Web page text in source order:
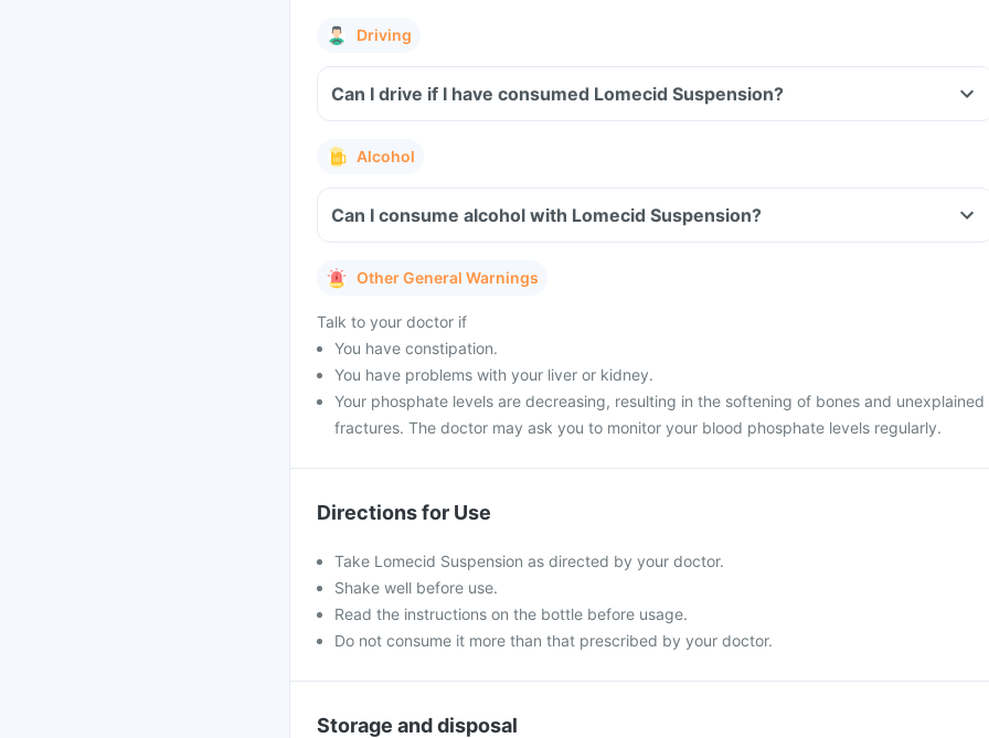
Driving
Can I drive if I have consumed Lomecid Suspension?
Alcohol
Can I consume alcohol with Lomecid Suspension?
Other General Warnings
Talk to your doctor if
You have constipation.
You have problems with your liver or kidney.
Your phosphate levels are decreasing, resulting in the softening of bones and unexplained
fractures. The doctor may ask you to monitor your blood phosphate levels regularly.
Directions for Use
Take Lomecid Suspension as directed by your doctor.
Shake well before use.
Read the instructions on the bottle before usage.
Do not consume it more than that prescribed by your doctor.
Storage and disposal